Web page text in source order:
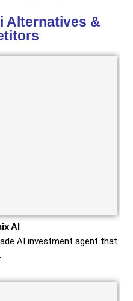
Alternatives &
AI
AI investment agent that